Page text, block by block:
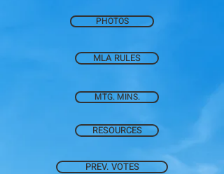
PHOTOS
MLA RULES
MTG. MINS.
RESOURCES
PREV. VOTES